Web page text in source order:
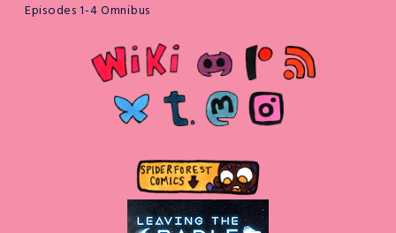
Episodes 1-4 Omnibus